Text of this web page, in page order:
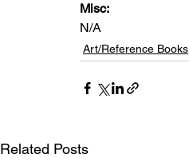
Misc:
N/A
Art/Reference Books
Related Posts